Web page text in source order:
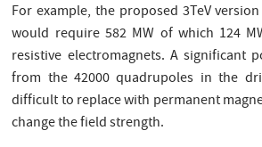
For example, the proposed 3TeV
would require 582 MW of which 124
resistive electromagnets. A significant
from the 42000 quadrupoles in the
difficult to replace with permanent
change the field strength.